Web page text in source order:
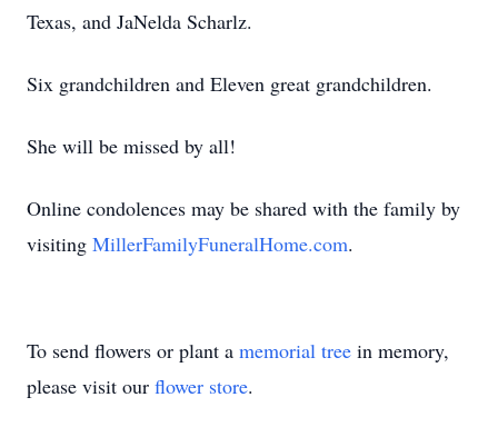
Texas, and JaNelda Scharlz.
Six grandchildren and Eleven great grandchildren.
She will be missed by all!
Online condolences may be shared with the family by
visiting MillerFamilyFuneralHome.com.
To send flowers or plant a memorial tree in memory,
please visit our flower store.